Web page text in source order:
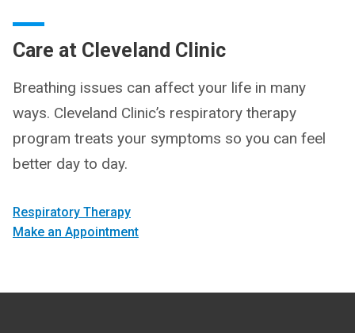
Care at Cleveland Clinic
Breathing issues can affect your life in many
ways. Cleveland Clinic’s respiratory therapy
program treats your symptoms so you can feel
better day to day.
Respiratory Therapy
Make an Appointment